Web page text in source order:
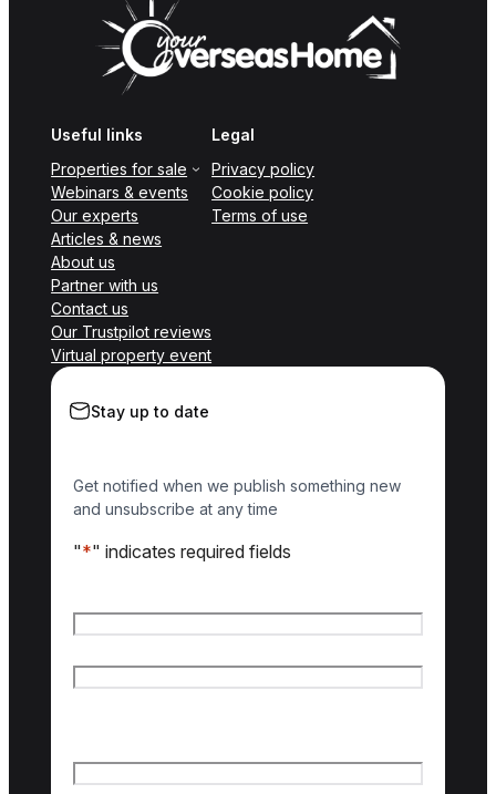
Useful links
Properties for sale
Webinars & events
Our experts
Articles & news
About us
Partner with us
Contact us
Our Trustpilot reviews
Virtual property event
Legal
Privacy policy
Cookie policy
Terms of use
Stay up to date
Get notified when we publish something new
and unsubscribe at any time
"*" indicates required fields